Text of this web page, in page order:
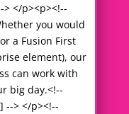
</p><p><!--
you would
a Fusion First
element), our
can work with
big day.<!--
--> </p><!--